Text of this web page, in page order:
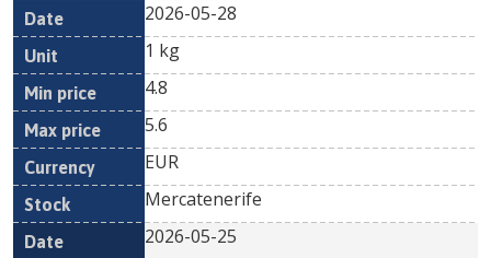
2026-05-28
1 kg
4.8
5.6
EUR
Mercatenerife
2026-05-25